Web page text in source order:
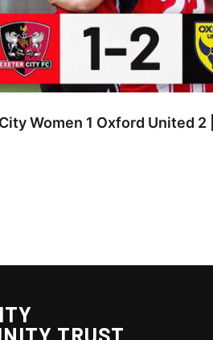
Women 1 Oxford United
TRUST